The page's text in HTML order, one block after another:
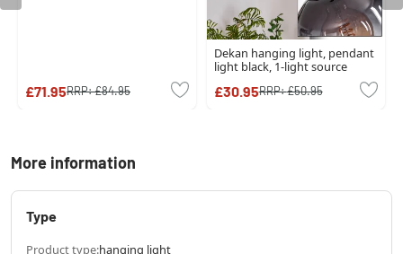
£71.95RRP:£84.95
Dekan hanging light, pendant
light black, 1-light source
£30.95RRP:£50.95
More information
Type
Product type:hanging light